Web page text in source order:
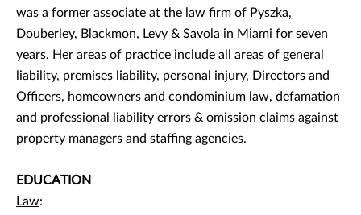
was a former associate at the law firm of Pyszka,
Douberley, Blackmon, Levy & Savola in Miami for seven
years. Her areas of practice include all areas of general
liability, premises liability, personal injury, Directors and
Officers, homeowners and condominium law, defamation
and professional liability errors & omission claims against
property managers and staffing agencies.
EDUCATION
Law: